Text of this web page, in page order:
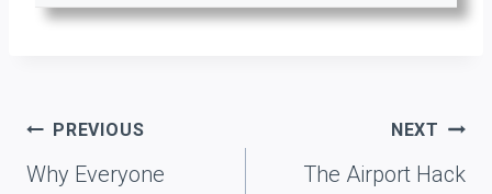
Post
navigation
PREVIOUS
Why Everyone
NEXT
The Airport Hack